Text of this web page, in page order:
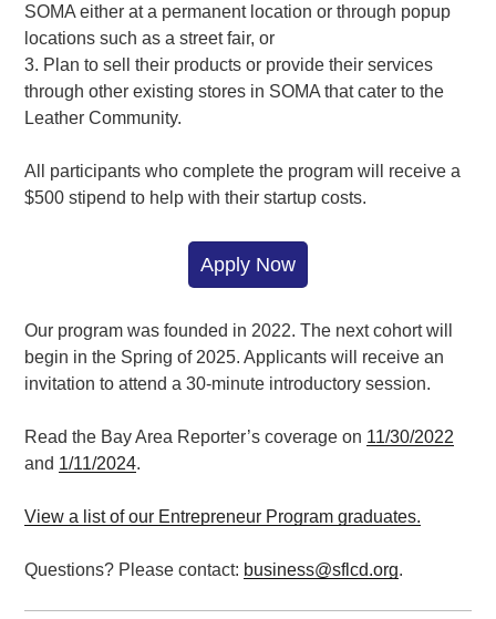
SOMA either at a permanent location or through popup
locations such as a street fair, or
3. Plan to sell their products or provide their services
through other existing stores in SOMA that cater to the
Leather Community.
All participants who complete the program will receive a
$500 stipend to help with their startup costs.
Apply Now
Our program was founded in 2022. The next cohort will
begin in the Spring of 2025. Applicants will receive an
invitation to attend a 30-minute introductory session.
Read the Bay Area Reporter’s coverage on 11/30/2022
and 1/11/2024.
View a list of our Entrepreneur Program graduates.
Questions? Please contact: business@sflcd.org.